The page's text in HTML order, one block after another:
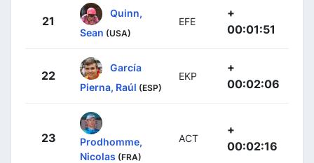
21
Quinn,
Sean (USA)
EFE
+
00:01:51
22
García
Pierna, Raúl (ESP)
EKP
+
00:02:06
23
Prodhomme,
Nicolas (FRA)
ACT
+
00:02:16